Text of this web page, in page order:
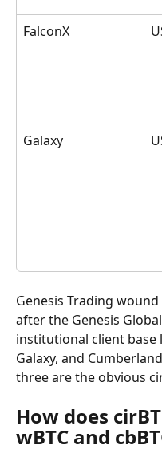
FalconX
Galaxy
Genesis Trading
after the Genesis
institutional client base
Galaxy, and
three are the obvious
How does
wBTC and